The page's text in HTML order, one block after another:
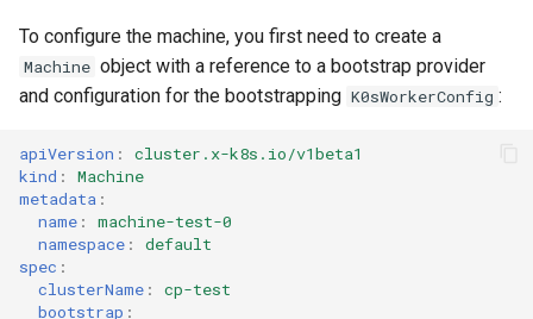
n
g
To configure the machine, you first need to create a
Machine object with a reference to a bootstrap provider
and configuration for the bootstrapping K0sWorkerConfig :
apiVersion :
cluster.x-k8s.io/v1beta1
kind :
Machine
metadata :
name :
machine-test-0
namespace :
default
spec :
clusterName :
cp-test
bootstrap :